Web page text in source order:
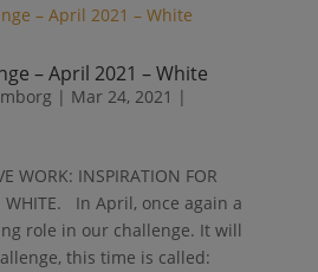
– April 2021 – White
| Mar 24, 2021 |
WORK: INSPIRATION FOR
WHITE. In April, once again a
role in our challenge. It will
this time is called: